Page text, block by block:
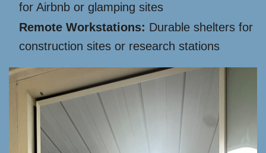
for Airbnb or glamping sites
Remote Workstations: Durable shelters for
construction sites or research stations